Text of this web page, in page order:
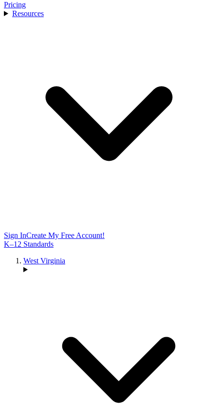
Pricing
Resources
Sign InCreate My Free Account!
K–12 Standards
West Virginia